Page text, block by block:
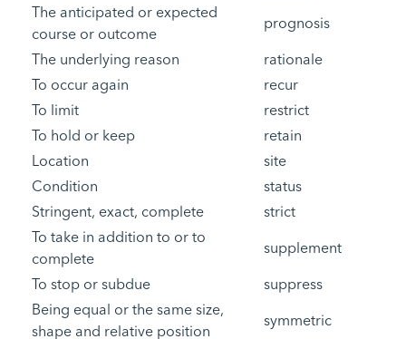
The anticipated or expected
course or outcome
prognosis
The underlying reason
rationale
To occur again
recur
To limit
restrict
To hold or keep
retain
Location
site
Condition
status
Stringent, exact, complete
strict
To take in addition to or to
complete
supplement
To stop or subdue
suppress
Being equal or the same size,
shape and relative position
symmetric